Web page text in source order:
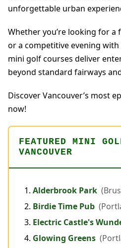
unforgettable urban
Whether you’re looking for
or a competitive evening with
mini golf courses deliver
beyond standard fairways
Discover Vancouver’s most
now!
FEATURED MINI
VANCOUVER
Alderbrook Park
Birdie Time Pub
Electric Castle's
Glowing Greens